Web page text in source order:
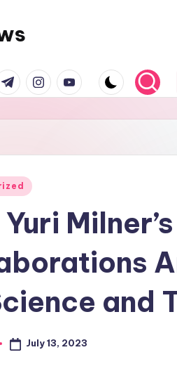
instagram.com
youtube.com
and
July 13, 2023